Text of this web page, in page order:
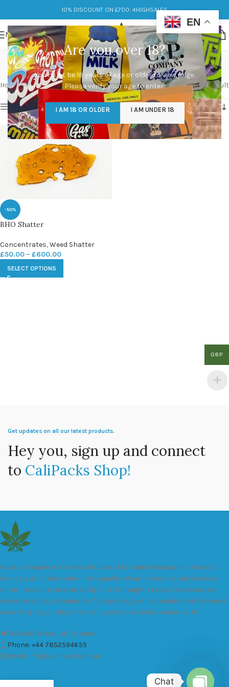
Are you over 18?
You must be 18 years of age or older to view page.
Please verify your age to enter.
I AM 18 OR OLDER I AM UNDER 18
10% DISCOUNT ON £700: 4HIGHSALES
MENU
hash bho shatter
Categories
Home/Products tagged “hash bho shatter”Showing the single result
Show sidebar
-50%
BHO Shatter
Concentrates,Weed Shatter
£50.00 – £600.00
SELECT OPTIONS
Get updates on all our latest products.
Hey you, sign up and connect
to CaliPacks Shop!
We are a leader in the distribution of branded Marijuana products
industry and take pride in the quality of our products and services.
All our products are carefully and thoroughly tested to ensure we
exceed industry standards. Your package will be sealed and delivered
discreetly to you. Buy the best quality calipacks online in UK.
451 Wall Street, UK, London
Phone: +44 7852594635
Email: info@cali-packs.co.uk
EN
GBP
Chat